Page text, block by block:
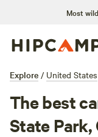
Most
Explore / United States
The best
State Park,